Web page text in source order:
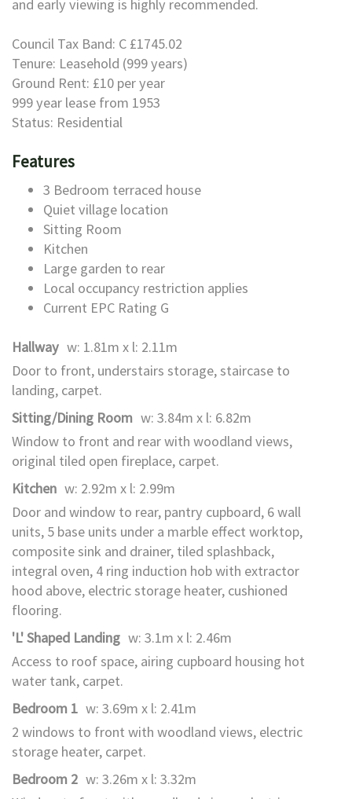
and early viewing is highly recommended.
Council Tax Band: C £1745.02
Tenure: Leasehold (999 years)
Ground Rent: £10 per year
999 year lease from 1953
Status: Residential
Features
3 Bedroom terraced house
Quiet village location
Sitting Room
Kitchen
Large garden to rear
Local occupancy restriction applies
Current EPC Rating G
Hallway w: 1.81m x l: 2.11m
Door to front, understairs storage, staircase to
landing, carpet.
Sitting/Dining Room w: 3.84m x l: 6.82m
Window to front and rear with woodland views,
original tiled open fireplace, carpet.
Kitchen w: 2.92m x l: 2.99m
Door and window to rear, pantry cupboard, 6 wall
units, 5 base units under a marble effect worktop,
composite sink and drainer, tiled splashback,
integral oven, 4 ring induction hob with extractor
hood above, electric storage heater, cushioned
flooring.
'L' Shaped Landing w: 3.1m x l: 2.46m
Access to roof space, airing cupboard housing hot
water tank, carpet.
Bedroom 1 w: 3.69m x l: 2.41m
2 windows to front with woodland views, electric
storage heater, carpet.
Bedroom 2 w: 3.26m x l: 3.32m